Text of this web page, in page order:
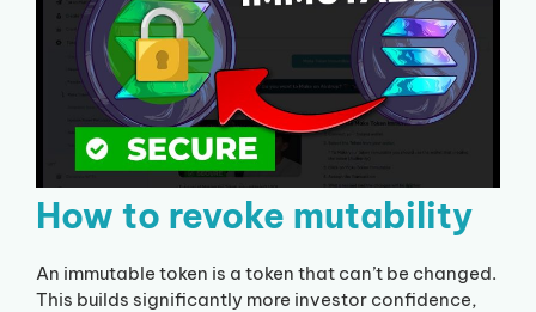
How to revoke mutability
An immutable token is a token that can’t be changed.
This builds significantly more investor confidence,